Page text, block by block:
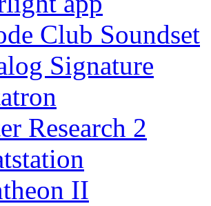
Club Soundset
Signature
Research 2
II